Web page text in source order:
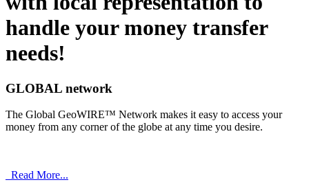
handle your money transfer
needs!
GLOBAL network
The Global GeoWIRE™ Network makes it easy to access your
money from any corner of the globe at any time you desire.
Read More...